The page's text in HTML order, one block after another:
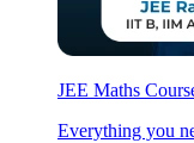
JEE Maths
Everything you